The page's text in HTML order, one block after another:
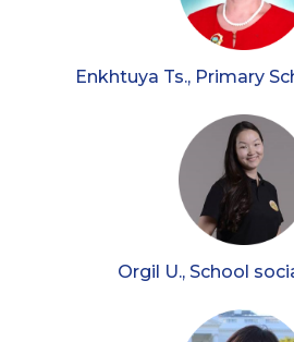
Enkhtuya Ts., Primary
Orgil U., School